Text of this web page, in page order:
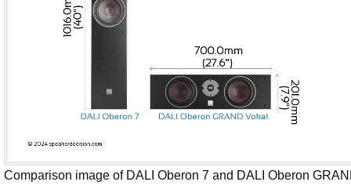
Comparison image of DALI Oberon 7 and DALI Oberon